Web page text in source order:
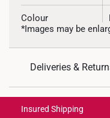
Colour
Type of Earring
*Images may be
Deliveries &
Get it by Aug 17 – Aug
Insured Shipping